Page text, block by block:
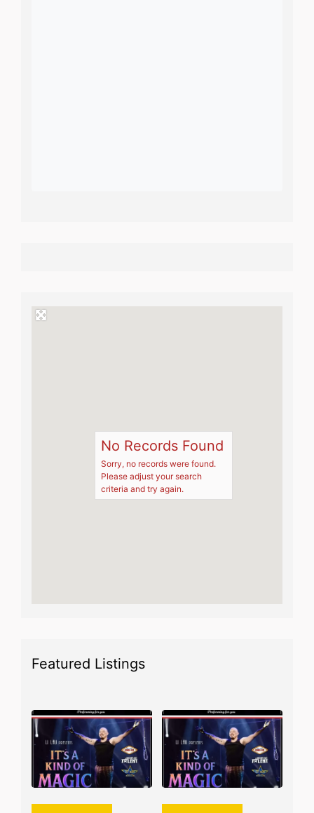
No Records Found
Sorry, no records were found.
Please adjust your search
criteria and try again.
Featured Listings